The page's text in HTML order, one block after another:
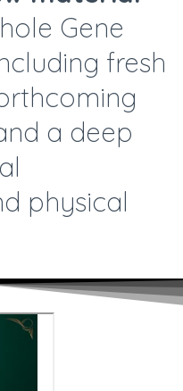
Gene
fresh
a deep
physical